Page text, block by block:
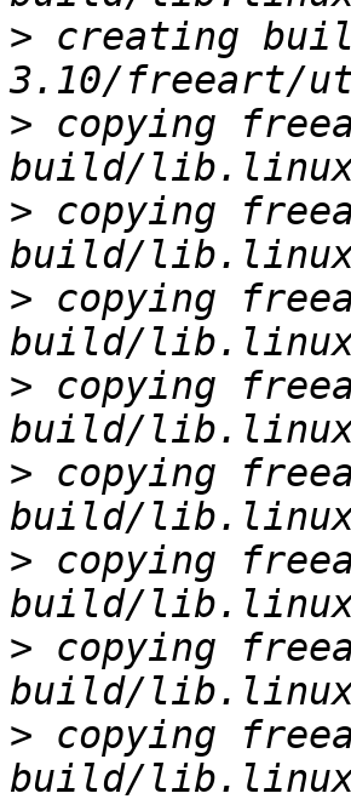
> creating
> copying
> copying
> copying
> copying
> copying
> copying
> copying
> copying